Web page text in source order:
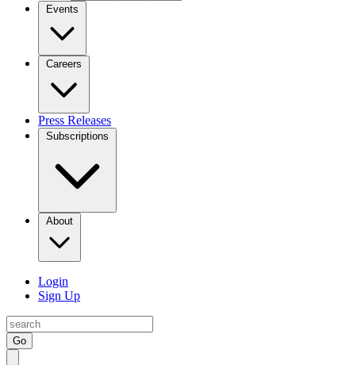
Events
Careers
Press Releases
Subscriptions
About
Login
Sign Up
Go